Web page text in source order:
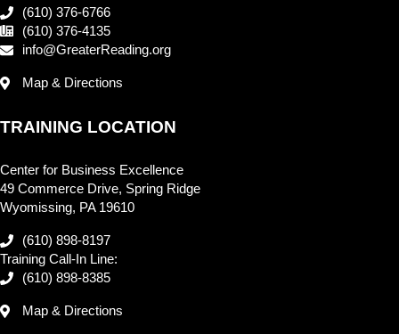
(610) 376-6766
(610) 376-4135
info@GreaterReading.org
Map & Directions
TRAINING LOCATION
Center for Business Excellence
49 Commerce Drive, Spring Ridge
Wyomissing, PA 19610
(610) 898-8197
Training Call-In Line:
(610) 898-8385
Map & Directions